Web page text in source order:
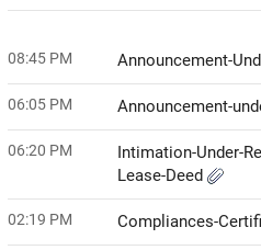
08:45 PM Announcement-
06:05 PM Announcement-
06:20 PM
Intimation-Under-
Lease-Deed
02:19 PM Compliances-